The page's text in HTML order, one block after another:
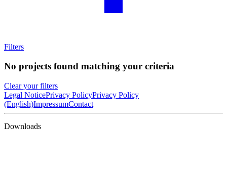
Filters
No projects found matching your criteria
Clear your filters
Legal NoticePrivacy PolicyPrivacy Policy
(English)ImpressumContact
Downloads